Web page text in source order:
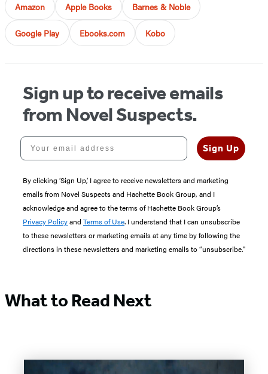
Amazon Apple Books Barnes & Noble
Google Play Ebooks.com Kobo
Sign up to receive emails
from Novel Suspects.
Your email address
Sign Up
By clicking ‘Sign Up,’ I agree to receive newsletters and marketing
emails from Novel Suspects and Hachette Book Group, and I
acknowledge and agree to the terms of Hachette Book Group’s
Privacy Policyand Terms of Use. I understand that I can unsubscribe
to these newsletters or marketing emails at any time by following the
directions in these newsletters and marketing emails to “unsubscribe."
What to Read Next